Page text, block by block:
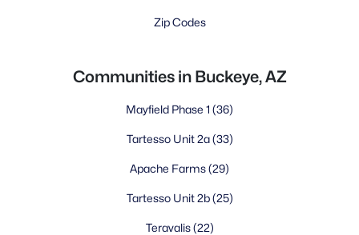
Zip Codes
Communities in Buckeye, AZ
Mayfield Phase 1 (36)
Tartesso Unit 2a(33)
Apache Farms(29)
Tartesso Unit 2b(25)
Teravalis(22)